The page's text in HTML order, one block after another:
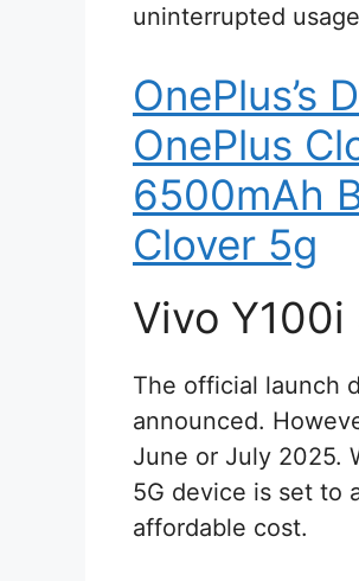
uninterrupted
OnePlus’s
OnePlus
6500mAh
Clover 5g
Vivo
The official launch
announced.
June or July 2025.
5G device is set to
affordable cost.